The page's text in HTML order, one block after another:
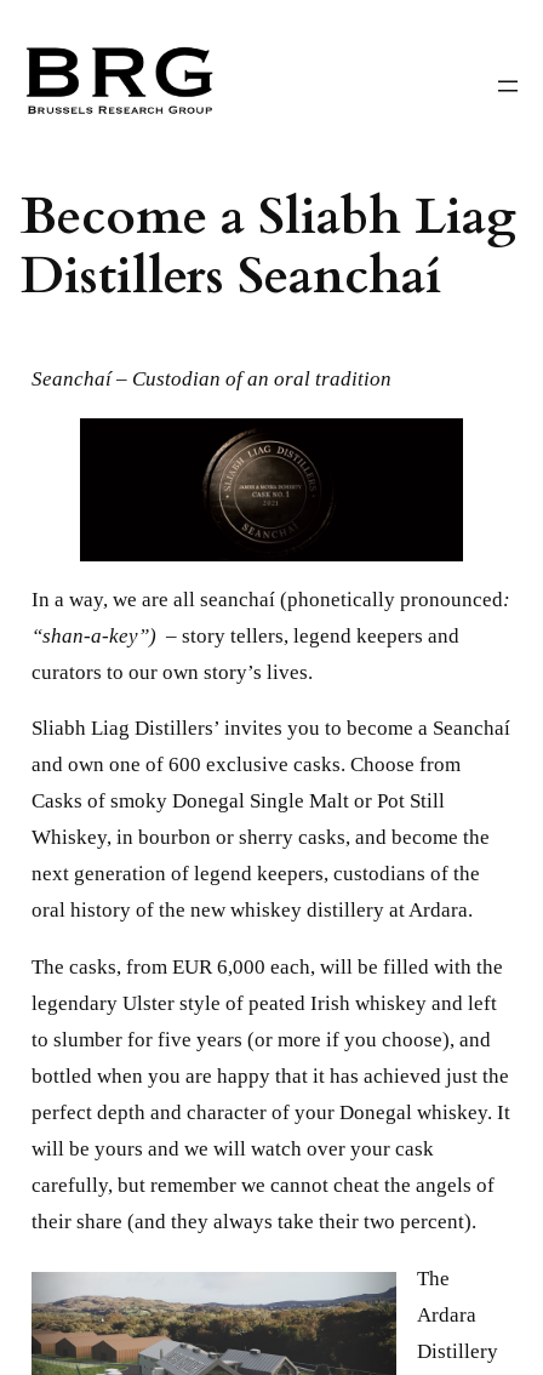
content
Become a Sliabh Liag
Distillers Seanchaí
Seanchaí – Custodian of an oral tradition
In a way, we are all seanchaí (phonetically pronounced:
“shan-a-key”)– story tellers, legend keepers and
curators to our own story’s lives.
Sliabh Liag Distillers’ invites you to become a Seanchaí
and own one of 600 exclusive casks. Choose from
Casks of smoky Donegal Single Malt or Pot Still
Whiskey, in bourbon or sherry casks, and become the
next generation of legend keepers, custodians of the
oral history of the new whiskey distillery at Ardara.
The casks, from EUR 6,000 each, will be filled with the
legendary Ulster style of peated Irish whiskey and left
to slumber for five years (or more if you choose), and
bottled when you are happy that it has achieved just the
perfect depth and character of your Donegal whiskey. It
will be yours and we will watch over your cask
carefully, but remember we cannot cheat the angels of
their share (and they always take their two percent).
The
Ardara
Distillery